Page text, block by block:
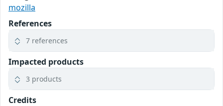
mozilla
References
7 references
Impacted products
3 products
Credits